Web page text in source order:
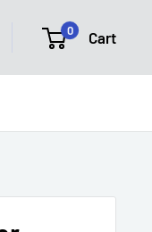
0 Cart